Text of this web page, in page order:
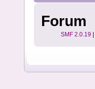
Forum
SMF 2.0.19